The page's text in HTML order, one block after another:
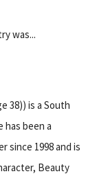
was...
38)) is a South
has been a
since 1998 and is
Beauty